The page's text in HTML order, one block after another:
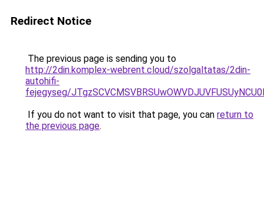
Redirect Notice
The previous page is sending you to
http://2din.komplex-webrent.cloud/szolgaltatas/2din-
autohifi-
fejegyseg/
If you do not want to visit that page, you can return to
the previous page.